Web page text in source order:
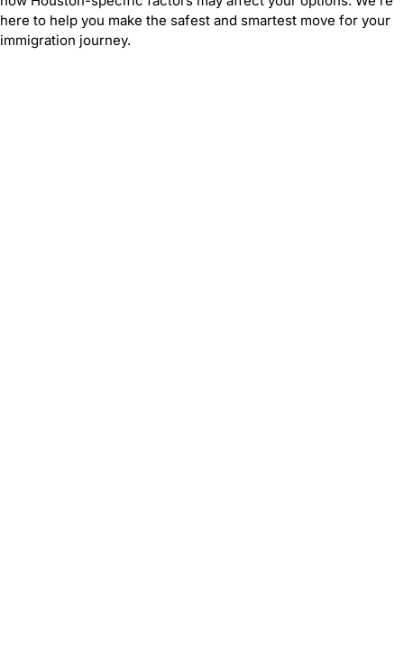
here to help you make the safest and smartest move for your
immigration journey.